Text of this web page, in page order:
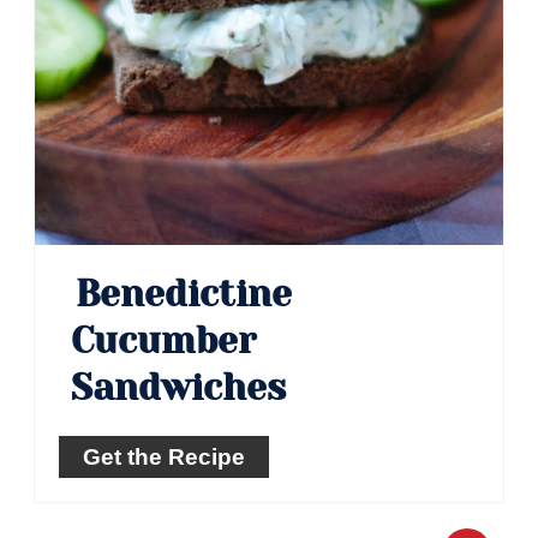
Benedictine
Cucumber
Sandwiches
Get the Recipe